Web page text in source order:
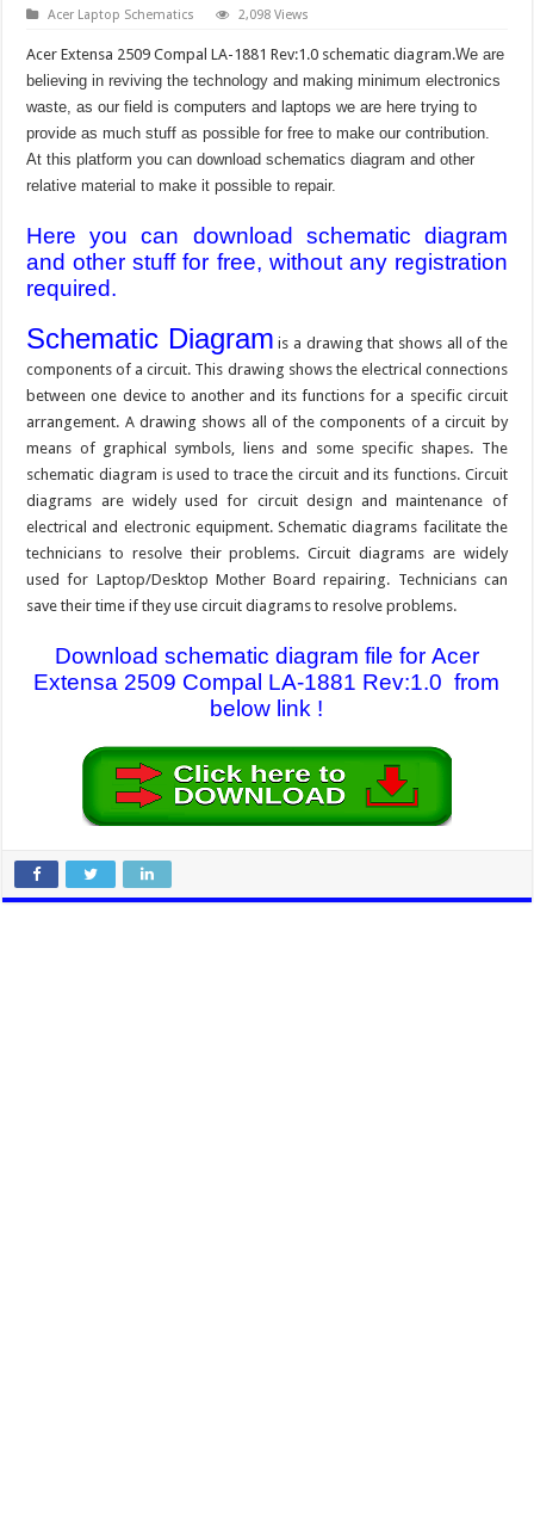
Acer Laptop Schematics 2,098 Views
Acer Extensa 2509 Compal LA-1881 Rev:1.0 schematic diagram.We are
believing in reviving the technology and making minimum electronics
waste, as our field is computers and laptops we are here trying to
provide as much stuff as possible for free to make our contribution.
At this platform you can download schematics diagram and other
relative material to make it possible to repair.
Here you can download schematic diagram
and other stuff for free, without any registration
required.
Schematic Diagram is a drawing that shows all of the
components of a circuit. This drawing shows the electrical connections
between one device to another and its functions for a specific circuit
arrangement. A drawing shows all of the components of a circuit by
means of graphical symbols, liens and some specific shapes. The
schematic diagram is used to trace the circuit and its functions. Circuit
diagrams are widely used for circuit design and maintenance of
electrical and electronic equipment. Schematic diagrams facilitate the
technicians to resolve their problems. Circuit diagrams are widely
used for Laptop/Desktop Mother Board repairing. Technicians can
save their time if they use circuit diagrams to resolve problems.
Download schematic diagram file for Acer
Extensa 2509 Compal LA-1881 Rev:1.0 from
below link !